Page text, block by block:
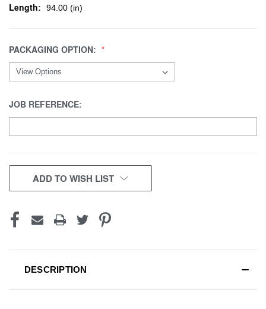
Length: 94.00 (in)
PACKAGING OPTION:
JOB REFERENCE:
CURRENT
STOCK:
ADD TO WISH LIST
DESCRIPTION